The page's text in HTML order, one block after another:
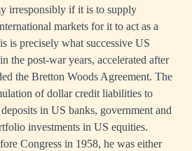
irresponsibly if it is to supply
markets for it to act as a
is precisely what successive US
the post-war years, accelerated after
the Bretton Woods Agreement. The
of dollar credit liabilities to
in US banks, government and
investments in US equities.
Congress in 1958, he was either